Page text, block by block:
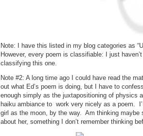
Note: I have this listed in my blog categories as
However, every poem is classifiable: I just
classifying this one.
Note #2: A long time ago I could have read the
out what Ed’s poem is doing, but I have to
enough simply as the juxtapositioning of physics
haiku ambiance to work very nicely as a poem.
girl as the moon, by the way. Am thinking maybe
about her, something I don’t remember thinking